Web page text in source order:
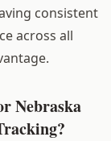
consistent
across all
Nebraska